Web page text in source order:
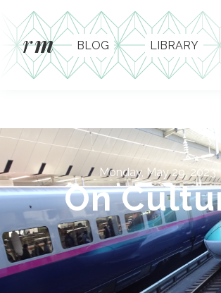
rm BLOG LIBRARY
Monday, May 29, 2023
On